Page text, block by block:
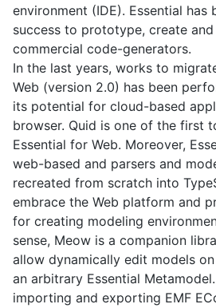
environment (IDE). Essential has
success to prototype, create
commercial code-generators.
In the last years, works to
Web (version 2.0) has been
its potential for cloud-based
browser. Quid is one of the first
Essential for Web. Moreover,
web-based and parsers and
recreated from scratch into
embrace the Web platform and
for creating modeling
sense, Meow is a companion
allow dynamically edit models
an arbitrary Essential
importing and exporting EMF